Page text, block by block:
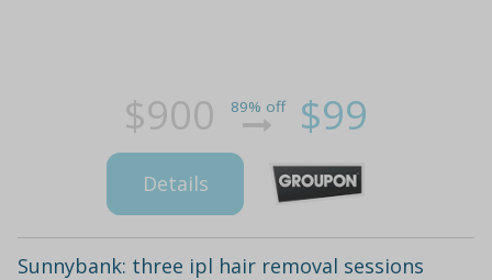
$900 89% off $99
Details
Sunnybank: three ipl hair removal sessions